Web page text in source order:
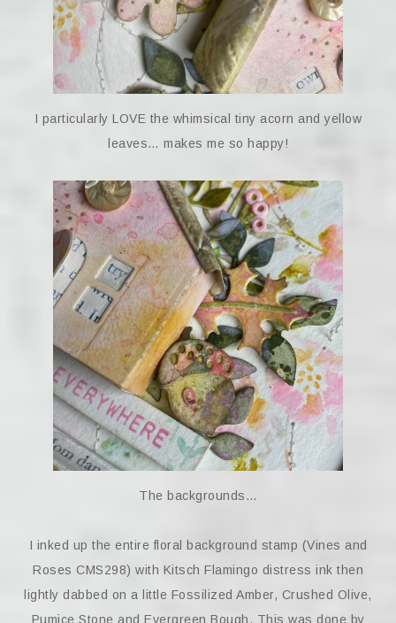
I particularly LOVE the whimsical tiny acorn and yellow
leaves… makes me so happy!
The backgrounds…
I inked up the entire floral background stamp (Vines and
Roses CMS298) with Kitsch Flamingo distress ink then
lightly dabbed on a little Fossilized Amber, Crushed Olive,
Pumice Stone and Evergreen Bough. This was done by